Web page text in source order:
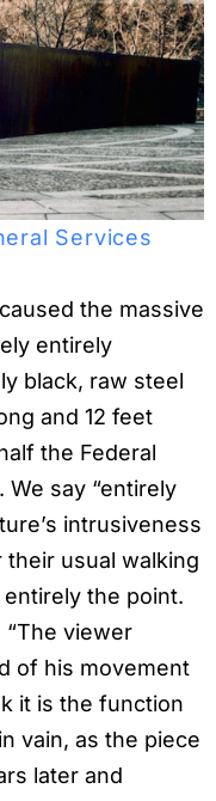
Services
the massive
entirely
black, raw steel
and 12 feet
the Federal
We say “entirely
intrusiveness
usual walking
the point.
“The viewer
of his movement
it is the function
vain, as the piece
later and